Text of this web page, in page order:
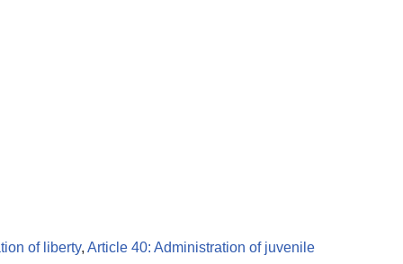
of liberty, Article 40: Administration of juvenile